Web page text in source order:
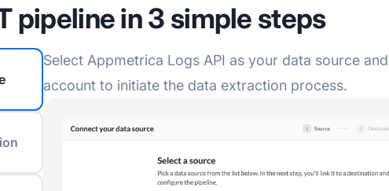
pipeline in 3 simple steps
Select Appmetrica Logs API as your data source
account to initiate the data extraction process.